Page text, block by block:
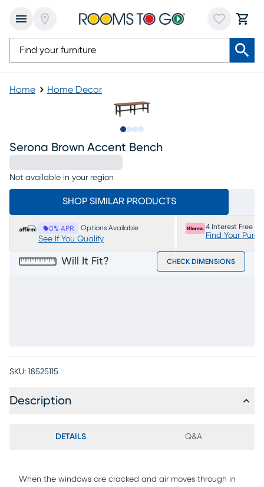
Home Home Decor
Serona Brown Accent Bench
Not available in your region
SHOP SIMILAR PRODUCTS
0% APR Options Available
See If You Qualify
4 Interest Free
Find Your
Will It Fit? CHECK DIMENSIONS
SKU: 18525115
Description
DETAILS Q&A
When the windows are cracked and air moves through in